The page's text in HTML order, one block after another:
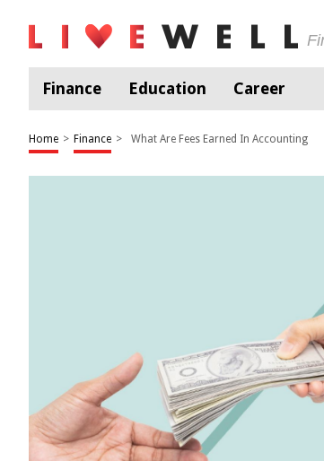
Finance Education Career
Home > Finance > What Are Fees Earned In Accounting